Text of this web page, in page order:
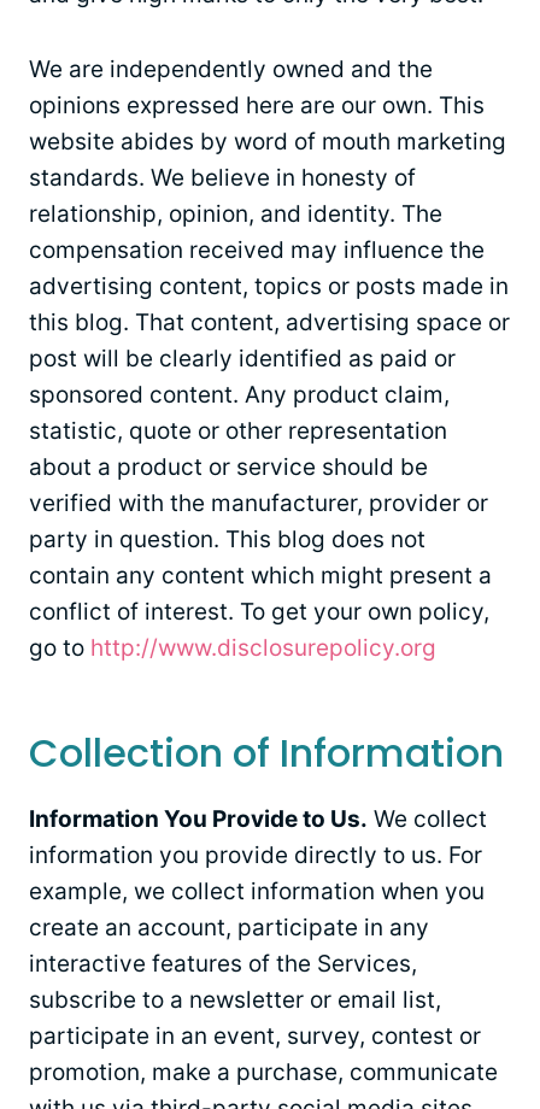
We are independently owned and the
opinions expressed here are our own. This
website abides by word of mouth marketing
standards. We believe in honesty of
relationship, opinion, and identity. The
compensation received may influence the
advertising content, topics or posts made in
this blog. That content, advertising space or
post will be clearly identified as paid or
sponsored content. Any product claim,
statistic, quote or other representation
about a product or service should be
verified with the manufacturer, provider or
party in question. This blog does not
contain any content which might present a
conflict of interest. To get your own policy,
go to http://www.disclosurepolicy.org
Collection of Information
Information You Provide to Us. We collect
information you provide directly to us. For
example, we collect information when you
create an account, participate in any
interactive features of the Services,
subscribe to a newsletter or email list,
participate in an event, survey, contest or
promotion, make a purchase, communicate